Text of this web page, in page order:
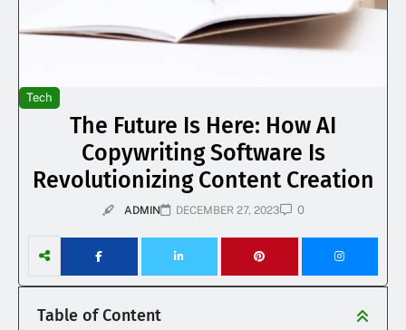
Tech
The Future Is Here: How AI
Copywriting Software Is
Revolutionizing Content Creation
ADMIN DECEMBER 27, 2023 0
Table of Content